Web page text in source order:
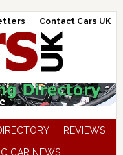
Contact Cars UK
REVIEWS
CAR NEWS